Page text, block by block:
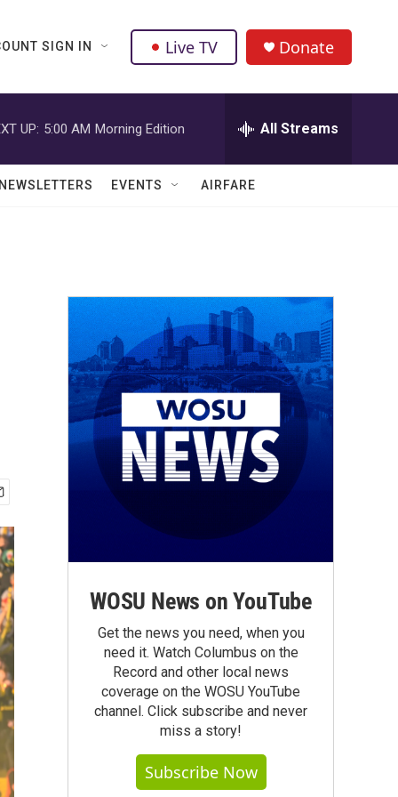
SIGN IN Live TV Donate
UP: 5:00 AM Morning Edition All Streams
EVENTS AIRFARE
WOSU News on YouTube
Get the news you need, when you
need it. Watch Columbus on the
Record and other local news
coverage on the WOSU YouTube
channel. Click subscribe and never
miss a story!
Subscribe Now